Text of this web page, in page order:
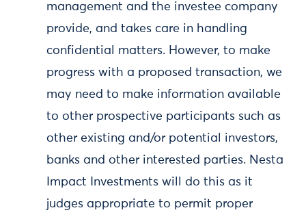
management and the investee company
provide, and takes care in handling
confidential matters. However, to make
progress with a proposed transaction, we
may need to make information available
to other prospective participants such as
other existing and/or potential investors,
banks and other interested parties. Nesta
Impact Investments will do this as it
judges appropriate to permit proper